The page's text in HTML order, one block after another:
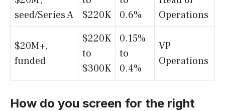
seed/Series A
$220K
0.6%
Operations
$20M+,
funded
$220K
to
$300K
0.15%
to
0.4%
VP
Operations
How do you screen for the right